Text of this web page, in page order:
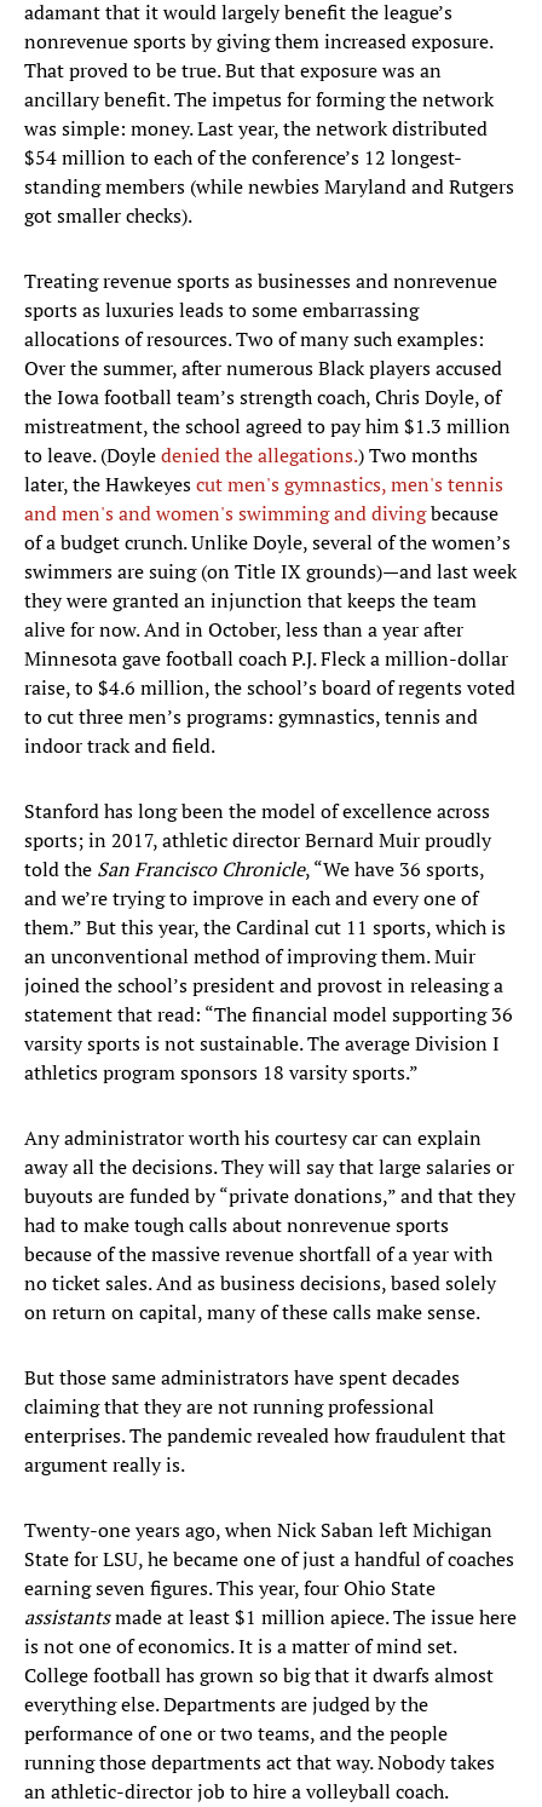
adamant that it would largely benefit the league’s
nonrevenue sports by giving them increased exposure.
That proved to be true. But that exposure was an
ancillary benefit. The impetus for forming the network
was simple: money. Last year, the network distributed
$54 million to each of the conference’s 12 longest-
standing members (while newbies Maryland and Rutgers
got smaller checks).
Treating revenue sports as businesses and nonrevenue
sports as luxuries leads to some embarrassing
allocations of resources. Two of many such examples:
Over the summer, after numerous Black players accused
the Iowa football team’s strength coach, Chris Doyle, of
mistreatment, the school agreed to pay him $1.3 million
to leave. (Doyledenied the allegations.) Two months
later, the Hawkeyescut men's gymnastics, men's tennis
and men's and women's swimming and divingbecause
of a budget crunch. Unlike Doyle, several of the women’s
swimmers are suing (on Title IX grounds)—and last week
they were granted an injunction that keeps the team
alive for now. And in October, less than a year after
Minnesota gave football coach P.J. Fleck a million-dollar
raise, to $4.6 million, the school’s board of regents voted
to cut three men’s programs: gymnastics, tennis and
indoor track and field.
Stanford has long been the model of excellence across
sports; in 2017, athletic director Bernard Muir proudly
told the San Francisco Chronicle, “We have 36 sports,
and we’re trying to improve in each and every one of
them.” But this year, the Cardinal cut 11 sports, which is
an unconventional method of improving them. Muir
joined the school’s president and provost in releasing a
statement that read: “The financial model supporting 36
varsity sports is not sustainable. The average Division I
athletics program sponsors 18 varsity sports.”
Any administrator worth his courtesy car can explain
away all the decisions. They will say that large salaries or
buyouts are funded by “private donations,” and that they
had to make tough calls about nonrevenue sports
because of the massive revenue shortfall of a year with
no ticket sales. And as business decisions, based solely
on return on capital, many of these calls make sense.
But those same administrators have spent decades
claiming that they are not running professional
enterprises. The pandemic revealed how fraudulent that
argument really is.
Twenty-one years ago, when Nick Saban left Michigan
State for LSU, he became one of just a handful of coaches
earning seven figures. This year, four Ohio State
assistantsmade at least $1 million apiece. The issue here
is not one of economics. It is a matter of mind set.
College football has grown so big that it dwarfs almost
everything else. Departments are judged by the
performance of one or two teams, and the people
running those departments act that way. Nobody takes
an athletic-director job to hire a volleyball coach.